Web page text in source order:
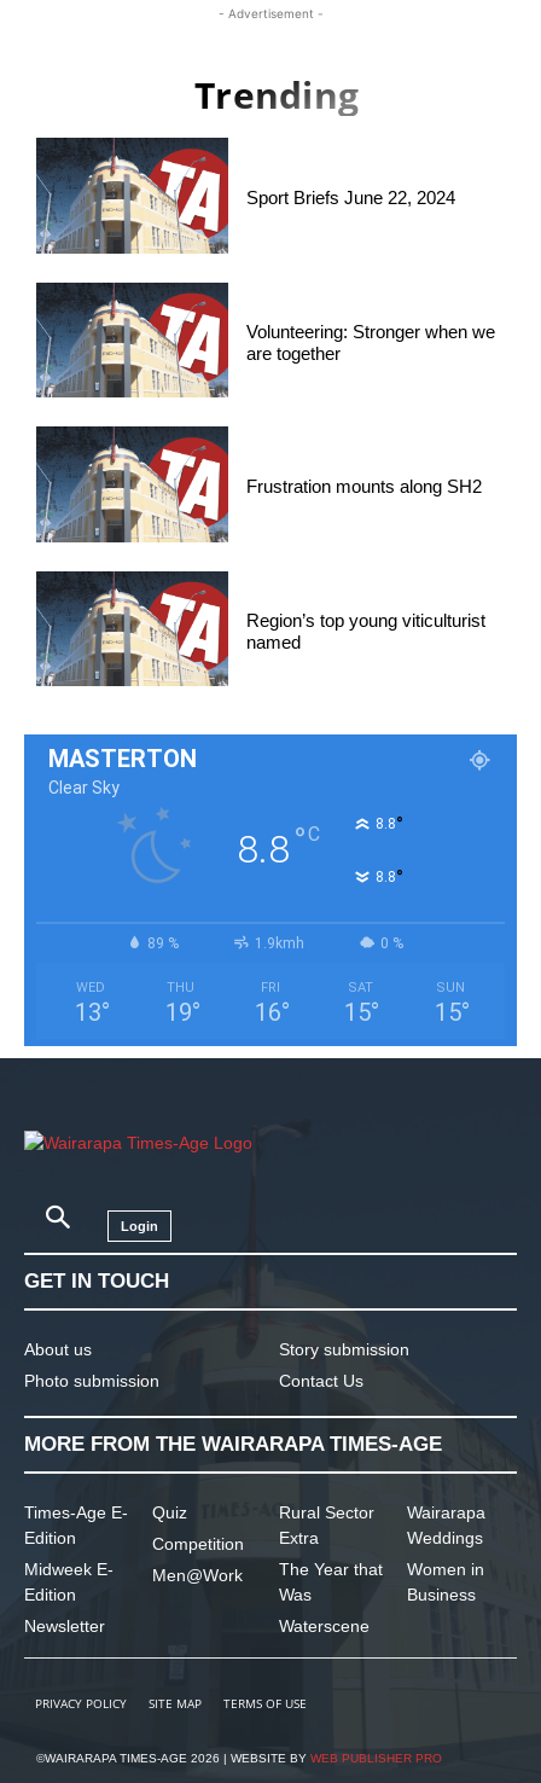
- Advertisement -
Trending
Sport Briefs June 22, 2024
Volunteering: Stronger when we
are together
Frustration mounts along SH2
Region’s top young viticulturist
named
MASTERTON
Clear Sky
8.8°C 8.8°
8.8°
89 % 1.9kmh 0 %
WED
13°
THU
19°
FRI
16°
SAT
15°
SUN
15°
Login
GET IN TOUCH
About us
Photo submission
Story submission
Contact Us
MORE FROM THE WAIRARAPA TIMES-AGE
Times-Age E-
Edition
Midweek E-
Edition
Newsletter
Quiz
Competition
Men@Work
Rural Sector
Extra
The Year that
Was
Waterscene
Wairarapa
Weddings
Women in
Business
PRIVACY POLICY SITE MAP TERMS OF USE
©WAIRARAPA TIMES-AGE 2026 | WEBSITE BY WEB PUBLISHER PRO